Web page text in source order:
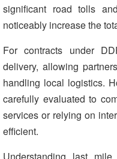
significant road tolls
noticeably increase the
For contracts under
delivery, allowing
handling local logistics.
carefully evaluated to
services or relying on
efficient.
Understanding last